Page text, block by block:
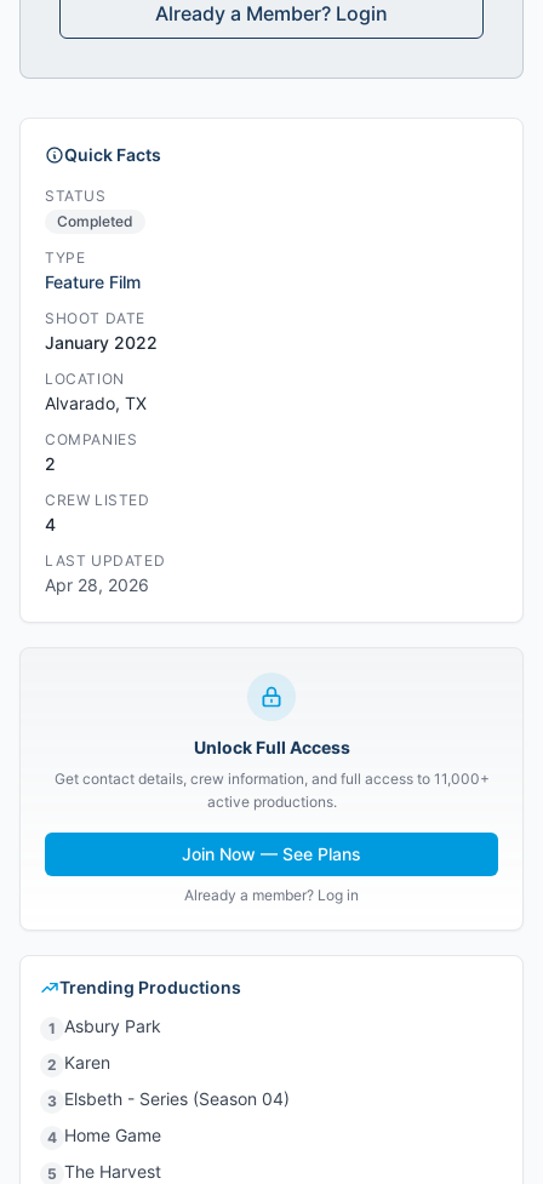
Already a Member? Login
Quick Facts
STATUS
Completed
TYPE
Feature Film
SHOOT DATE
January 2022
LOCATION
Alvarado, TX
COMPANIES
2
CREW LISTED
4
LAST UPDATED
Apr 28, 2026
Unlock Full Access
Get contact details, crew information, and full access to 11,000+
active productions.
Join Now — See Plans
Already a member? Log in
Trending Productions
1 Asbury Park
2 Karen
3 Elsbeth - Series (Season 04)
4 Home Game
5 The Harvest